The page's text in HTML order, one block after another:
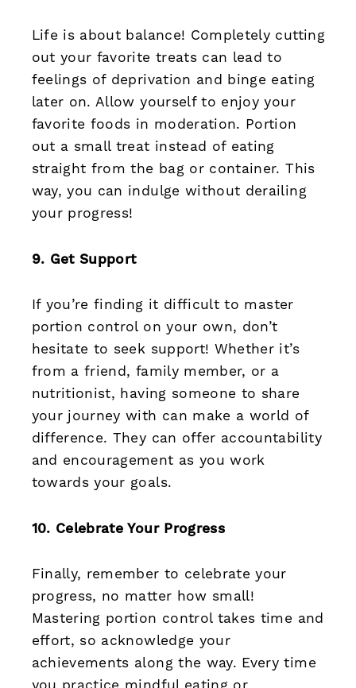
Life is about balance! Completely cutting
out your favorite treats can lead to
feelings of deprivation and binge eating
later on. Allow yourself to enjoy your
favorite foods in moderation. Portion
out a small treat instead of eating
straight from the bag or container. This
way, you can indulge without derailing
your progress!
9. Get Support
If you’re finding it difficult to master
portion control on your own, don’t
hesitate to seek support! Whether it’s
from a friend, family member, or a
nutritionist, having someone to share
your journey with can make a world of
difference. They can offer accountability
and encouragement as you work
towards your goals.
10. Celebrate Your Progress
Finally, remember to celebrate your
progress, no matter how small!
Mastering portion control takes time and
effort, so acknowledge your
achievements along the way. Every time